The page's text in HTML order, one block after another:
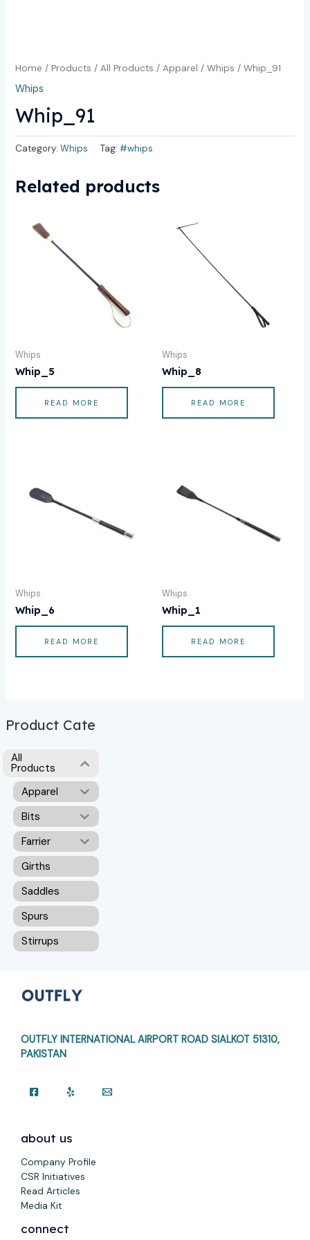
Product Cate
All
Products
Apparel
Bits
Farrier
Girths
Saddles
Spurs
Stirrups
Home /Products /All Products /Apparel /Whips / Whip_91
Whips
Whip_91
Category:Whips Tag: #whips
Related products
Whips
Whip_5
READ MORE
Whips
Whip_8
READ MORE
Whips
Whip_6
READ MORE
Whips
Whip_1
READ MORE
OUTFLY INTERNATIONAL AIRPORT ROAD SIALKOT 51310,
PAKISTAN
about us
Company Profile
CSR Initiatives
Read Articles
Media Kit
connect